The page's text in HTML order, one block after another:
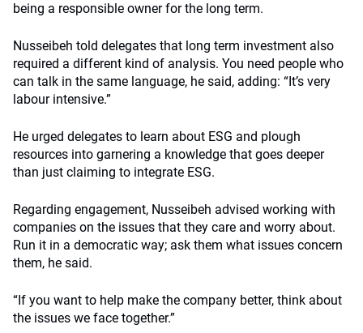
being a responsible owner for the long term.
Nusseibeh told delegates that long term investment also
required a different kind of analysis. You need people who
can talk in the same language, he said, adding: “It’s very
labour intensive.”
He urged delegates to learn about ESG and plough
resources into garnering a knowledge that goes deeper
than just claiming to integrate ESG.
Regarding engagement, Nusseibeh advised working with
companies on the issues that they care and worry about.
Run it in a democratic way; ask them what issues concern
them, he said.
“If you want to help make the company better, think about
the issues we face together.”